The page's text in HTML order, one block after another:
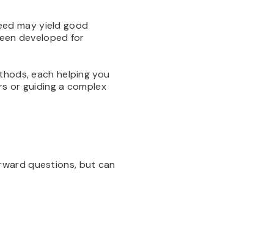
may yield good
developed for
each helping you
or guiding a complex
questions, but can